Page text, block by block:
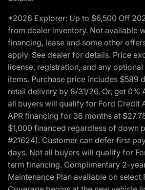
*2026 Explorer: Up to $6,500 Off
from dealer inventory. Not available
financing, lease and some other
apply. See dealer for details. Price
license, registration, and any
items. Purchase price includes $589
retail delivery by 8/31/26. Or, get 0%
all buyers will qualify for Ford Credit
APR financing for 36 months at
$1,000 financed regardless of down
#21624). Customer can defer first
days. Not all buyers will qualify for
term financing. Complimentary 2-
Maintenance Plan available on select